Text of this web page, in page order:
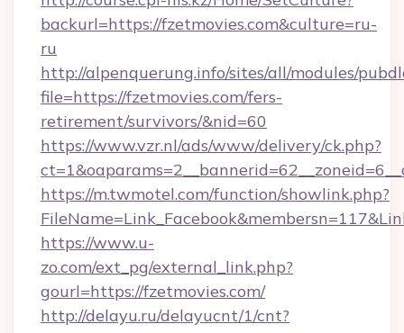
backurl=https://fzetmovies.com&culture=ru-
ru
http://alpenquerung.info/sites/all/modules/
file=https://fzetmovies.com/fers-
retirement/survivors/&nid=60
https://www.vzr.nl/ads/www/delivery/ck.php?
https://m.twmotel.com/function/showlink.php?
https://www.u-
zo.com/ext_pg/external_link.php?
gourl=https://fzetmovies.com/
http://delayu.ru/delayucnt/1/cnt?